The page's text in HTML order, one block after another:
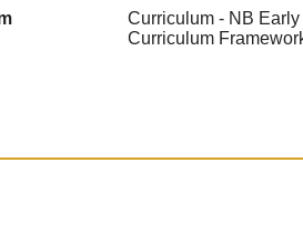
Curriculum - NB
Curriculum